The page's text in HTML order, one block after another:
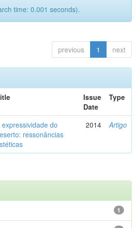
time: 0.001 seconds).
previous 1 next
Issue
Date
Type
expressividade do
ressonâncias
2014 Artigo
1